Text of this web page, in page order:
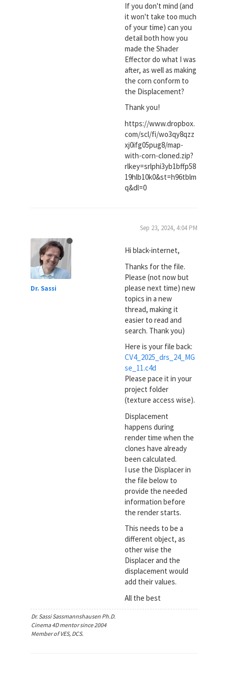
If you don't mind (and
it won't take too much
of your time) can you
detail both how you
made the Shader
Effector do what I was
after, as well as making
the corn conform to
the Displacement?
Thank you!
https://www.dropbox.
com/scl/fi/wo3qy8qzz
xj0ifg05pug8/map-
with-corn-cloned.zip?
rlkey=srlphi3yb1bffp58
19hlb10k0&st=h96tblm
q&dl=0
Dr. Sassi
Sep 23, 2024, 4:04 PM
Hi black-internet,
Thanks for the file.
Please (not now but
please next time) new
topics in a new
thread, making it
easier to read and
search. Thank you)
Here is your file back:
CV4_2025_drs_24_MG
se_11.c4d
Please pace it in your
project folder
(texture access wise).
Displacement
happens during
render time when the
clones have already
been calculated.
I use the Displacer in
the file below to
provide the needed
information before
the render starts.
This needs to be a
different object, as
other wise the
Displacer and the
displacement would
add their values.
All the best
Dr. Sassi Sassmannshausen Ph.D.
Cinema 4D mentor since 2004
Member of VES, DCS.